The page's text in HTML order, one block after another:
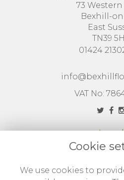
73 Western
Bexhill-
East
TN39
01424
VAT No:
Legal
Terms and
Privacy
Cookie
We use cookies to